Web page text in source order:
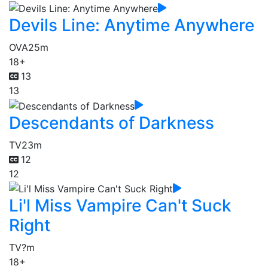
Devils Line: Anytime Anywhere
OVA25m
18+
13
13
Descendants of Darkness
TV23m
12
12
Li'l Miss Vampire Can't Suck
Right
TV?m
18+